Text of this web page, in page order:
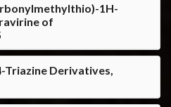
1H-
of
Triazine Derivatives,